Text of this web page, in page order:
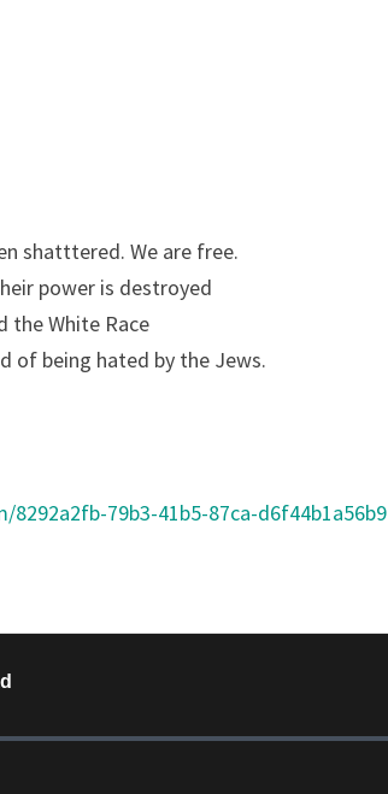
shatttered. We are free.
power is destroyed
the White Race
of being hated by the Jews.
79b3-41b5-87ca-d6f44b1a56b9